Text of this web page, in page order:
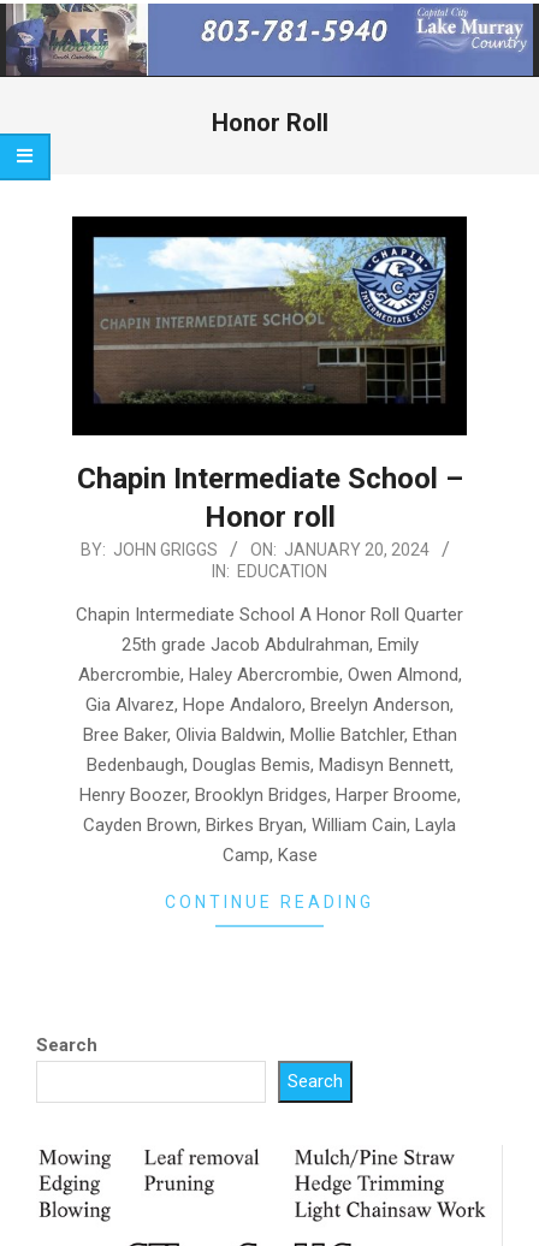
Primary
Navigation
Menu
Honor Roll
Chapin Intermediate School –
Honor roll
2024-
20
BY: JOHN GRIGGS ON: JANUARY 20, 2024
IN: EDUCATION
Chapin Intermediate School A Honor Roll Quarter
25th grade Jacob Abdulrahman, Emily
Abercrombie, Haley Abercrombie, Owen Almond,
Gia Alvarez, Hope Andaloro, Breelyn Anderson,
Bree Baker, Olivia Baldwin, Mollie Batchler, Ethan
Bedenbaugh, Douglas Bemis, Madisyn Bennett,
Henry Boozer, Brooklyn Bridges, Harper Broome,
Cayden Brown, Birkes Bryan, William Cain, Layla
Camp, Kase
CONTINUE READING
Search
Search